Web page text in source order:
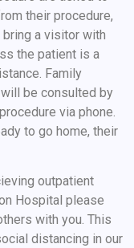
their procedure,
a visitor with
the patient is a
Family
be consulted by
via phone.
to go home, their
outpatient
Hospital please
with you. This
distancing in our